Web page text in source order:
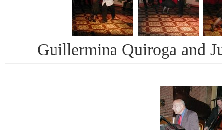
Guillermina Quiroga and